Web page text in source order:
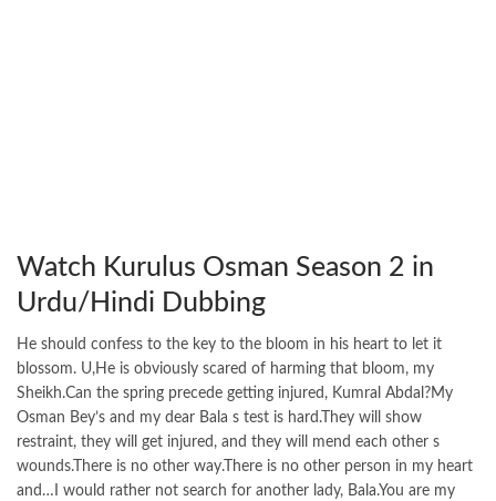
Watch Kurulus Osman Season 2 in
Urdu/Hindi Dubbing
He should confess to the key to the bloom in his heart to let it
blossom. U,He is obviously scared of harming that bloom, my
Sheikh.Can the spring precede getting injured, Kumral Abdal?My
Osman Bey’s and my dear Bala s test is hard.They will show
restraint, they will get injured, and they will mend each other s
wounds.There is no other way.There is no other person in my heart
and…I would rather not search for another lady, Bala.You are my